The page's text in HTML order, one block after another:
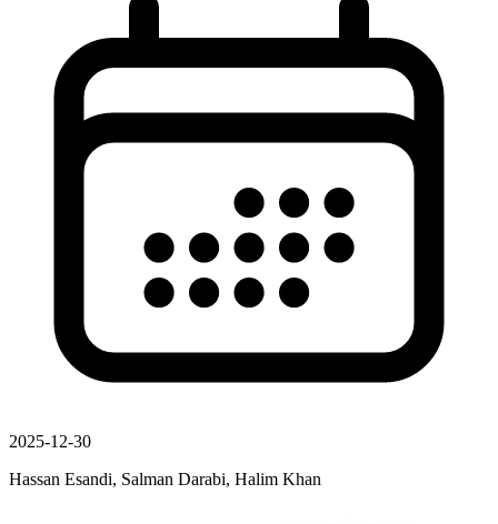
2025-12-30
Hassan Esandi, Salman Darabi, Halim Khan